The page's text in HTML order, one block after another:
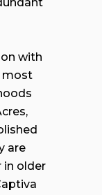
with
most
are
in older